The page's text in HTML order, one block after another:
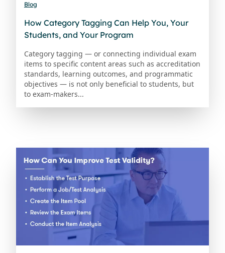
Blog
How Category Tagging Can Help You, Your
Students, and Your Program
Category tagging — or connecting individual exam
items to specific content areas such as accreditation
standards, learning outcomes, and programmatic
objectives — is not only beneficial to students, but
to exam-makers...